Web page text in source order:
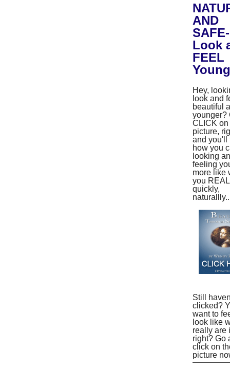
AND
SAFE-
Look
FEEL
Hey,
look and
beautiful
younger?
CLICK on
picture,
and you'll
how you
looking
feeling
more like
you
quickly,
Still
clicked?
want to
look like
really are
right? Go
click on
picture